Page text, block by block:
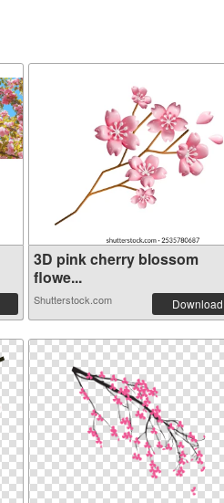
3D pink cherry blossom
flowe...
Shutterstock.com Download